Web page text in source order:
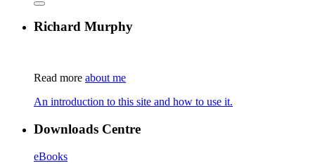
Richard Murphy
Read more about me
An introduction to this site and how to use it.
Downloads Centre
eBooks